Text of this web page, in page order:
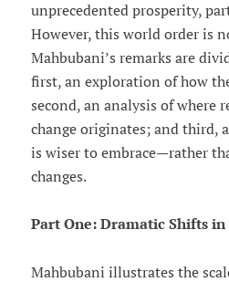
unprecedented prosperity,
However, this world order is
Mahbubani’s remarks are
first, an exploration of how
second, an analysis of where
change originates; and third,
is wiser to embrace—rather
changes.
Part One: Dramatic Shifts
Mahbubani illustrates the